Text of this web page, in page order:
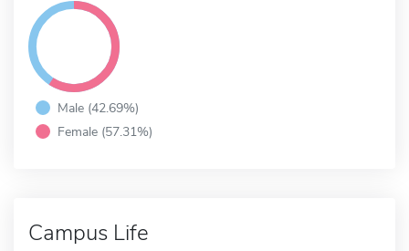
Male (42.69%)
Female (57.31%)
Campus Life